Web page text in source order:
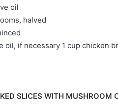
oil
halved
oil, if necessary 1 cup chicken
SLICES WITH MUSHROOM